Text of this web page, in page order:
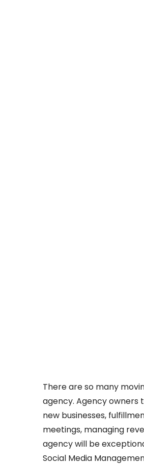
There are so many
agency. Agency
new businesses,
meetings, managing
agency will be
Social Media